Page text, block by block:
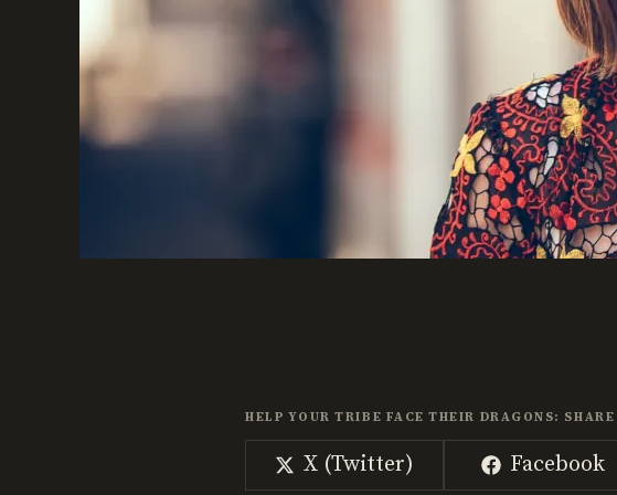
HELP YOUR TRIBE FACE THEIR DRAGONS:
Share
on
X (Twitter)
Share
on
Facebook